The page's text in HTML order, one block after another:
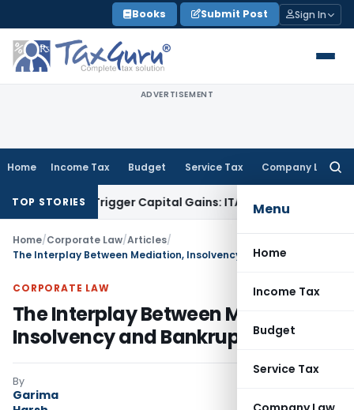
to
content
Books Submit Post Sign In
ADVERTISEMENT
Home Income Tax Budget Service Tax Company Law
Menu
Home
Income Tax
Budget
Service Tax
TOP STORIES
or Trigger Capital Gains: ITAT KolkataService Tax
Home/Corporate Law/Articles/
The Interplay Between Mediation, Insolvency and Bankruptcy
CORPORATE LAW
The Interplay Between Mediation,
Insolvency and Bankruptcy
By
Garima